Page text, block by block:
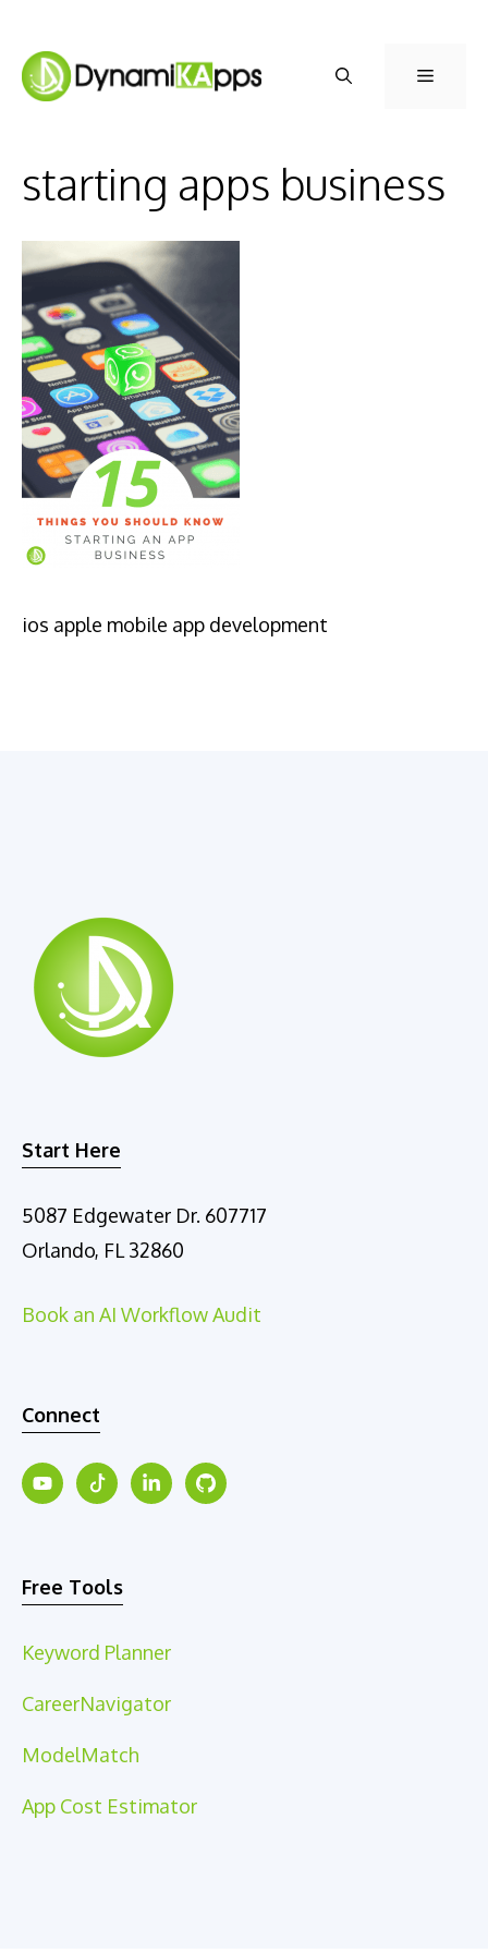
content
Menu
starting apps business
ios apple mobile app development
Start Here
5087 Edgewater Dr. 607717
Orlando, FL 32860
Book an AI Workflow Audit
Connect
Free Tools
Keyword Planner
CareerNavigator
ModelMatch
App Cost Estimator